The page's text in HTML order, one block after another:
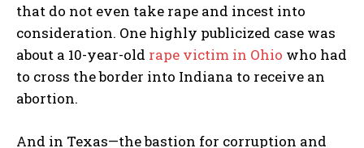
that do not even take rape and incest into
consideration. One highly publicized case was
about a 10-year-old rape victim in Ohio who had
to cross the border into Indiana to receive an
abortion.
And in Texas—the bastion for corruption and